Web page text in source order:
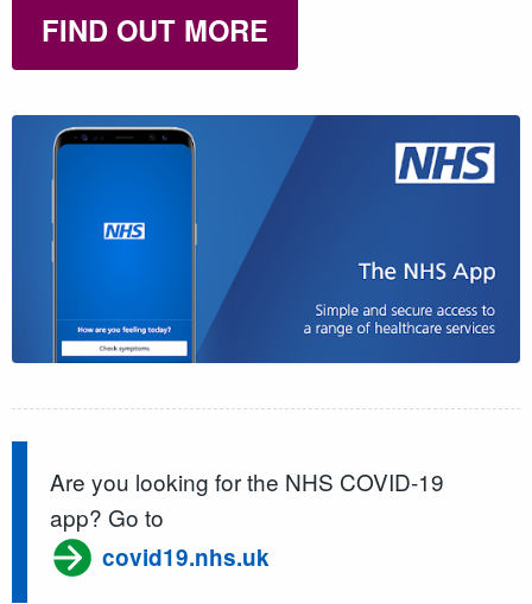
FIND OUT MORE
Are you looking for the NHS COVID-19
app? Go to
covid19.nhs.uk